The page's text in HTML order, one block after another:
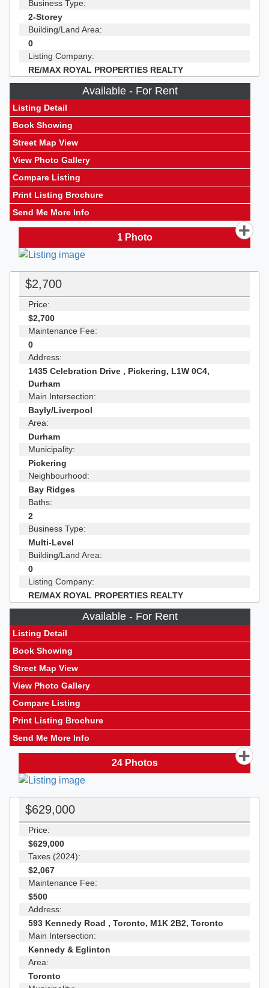
Business Type:
2-Storey
Building/Land Area:
0
Listing Company:
RE/MAX ROYAL PROPERTIES REALTY
Available - For Rent
Listing Detail
Book Showing
Street Map View
View Photo Gallery
Compare Listing
Print Listing Brochure
Send Me More Info
1Photo
$2,700
Price:
$2,700
Maintenance Fee:
0
Address:
1435 Celebration Drive , Pickering, L1W 0C4,
Durham
Main Intersection:
Bayly/Liverpool
Area:
Durham
Municipality:
Pickering
Neighbourhood:
Bay Ridges
Baths:
2
Business Type:
Multi-Level
Building/Land Area:
0
Listing Company:
RE/MAX ROYAL PROPERTIES REALTY
Available - For Rent
Listing Detail
Book Showing
Street Map View
View Photo Gallery
Compare Listing
Print Listing Brochure
Send Me More Info
24Photos
$629,000
Price:
$629,000
Taxes (2024):
$2,067
Maintenance Fee:
$500
Address:
593 Kennedy Road , Toronto, M1K 2B2, Toronto
Main Intersection:
Kennedy & Eglinton
Area:
Toronto